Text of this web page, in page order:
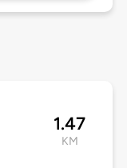
1.47
KM